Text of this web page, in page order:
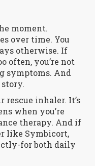
moment.
over time. You
otherwise. If
often, you’re not
symptoms. And
rescue inhaler. It’s
when you’re
therapy. And if
like Symbicort,
for both daily